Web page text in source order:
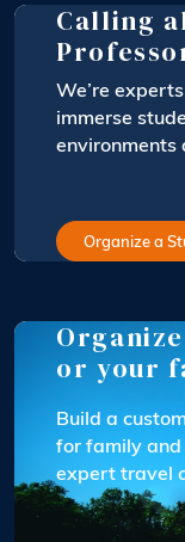
Calling
We’re
immerse
environments
Organize a
or your
Build a
for family and
expert travel